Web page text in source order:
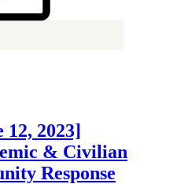
12, 2023]
& Civilian
Response